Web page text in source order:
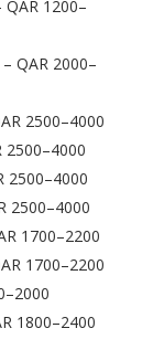
1200–
QAR 2000–
2500–4000
2500–4000
2500–4000
1700–2200
1700–2200
1800–2400